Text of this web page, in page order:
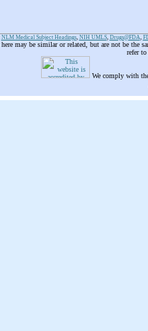
NLM Medical Subject Headings, NIH UMLS, Drugs@FDA,
may be similar or related, but are not be the
refer
We comply with